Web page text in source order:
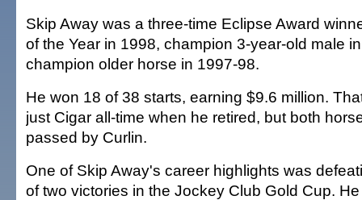
Skip Away was a three-time Eclipse Award
of the Year in 1998, champion 3-year-old male
champion older horse in 1997-98.
He won 18 of 38 starts, earning $9.6 million.
just Cigar all-time when he retired, but both
passed by Curlin.
One of Skip Away's career highlights was
of two victories in the Jockey Club Gold Cup.